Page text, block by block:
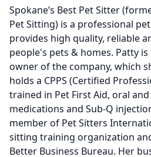
Spokane’s Best Pet Sitter
Pet Sitting) is a professional
provides high quality, reliable
people's pets & homes. Patty
owner of the company, which
holds a CPPS (Certified
trained in Pet First Aid, oral
medications and Sub-Q
member of Pet Sitters
sitting training organization
Better Business Bureau. Her